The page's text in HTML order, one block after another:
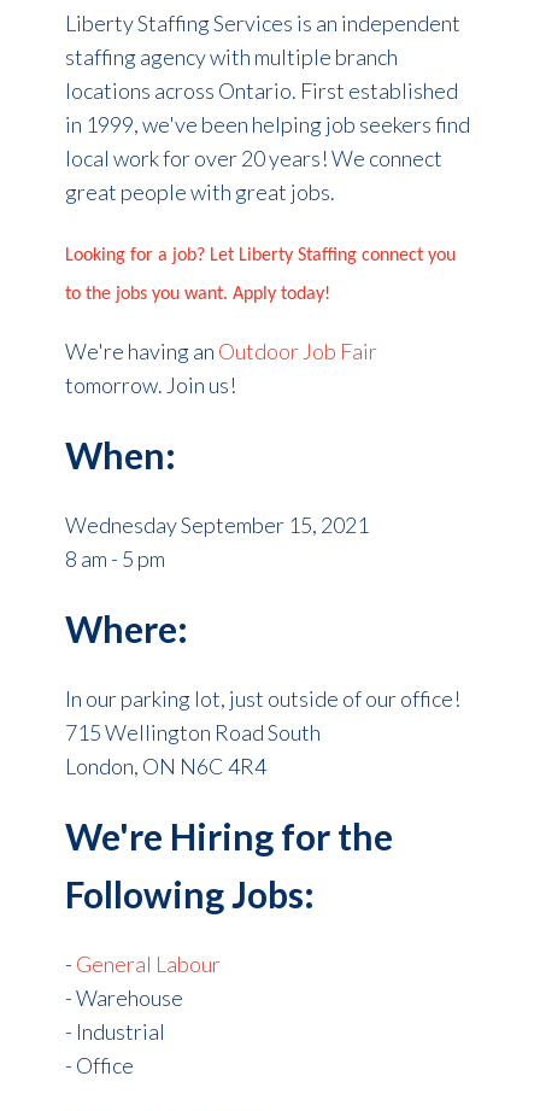
Liberty Staffing Services is an independent
staffing agency with multiple branch
locations across Ontario. First established
in 1999, we've been helping job seekers find
local work for over 20 years! We connect
great people with great jobs.
Looking for a job? Let Liberty Staffing connect you
to the jobs you want. Apply today!
We're having an Outdoor Job Fair
tomorrow. Join us!
When:
Wednesday September 15, 2021
8 am - 5 pm
Where:
In our parking lot, just outside of our office!
715 Wellington Road South
London, ON N6C 4R4
We're Hiring for the
Following Jobs:
- General Labour
- Warehouse
- Industrial
- Office